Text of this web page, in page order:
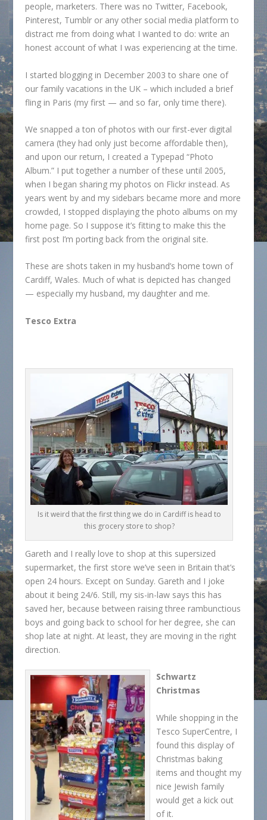
people, marketers. There was no Twitter, Facebook,
Pinterest, Tumblr or any other social media platform to
distract me from doing what I wanted to do: write an
honest account of what I was experiencing at the time.
I started blogging in December 2003 to share one of
our family vacations in the UK – which included a brief
fling in Paris (my first — and so far, only time there).
We snapped a ton of photos with our first-ever digital
camera (they had only just become affordable then),
and upon our return, I created a Typepad “Photo
Album.” I put together a number of these until 2005,
when I began sharing my photos on Flickr instead. As
years went by and my sidebars became more and more
crowded, I stopped displaying the photo albums on my
home page. So I suppose it’s fitting to make this the
first post I’m porting back from the original site.
These are shots taken in my husband’s home town of
Cardiff, Wales. Much of what is depicted has changed
— especially my husband, my daughter and me.
Tesco Extra
Is it weird that the first thing we do in Cardiff is head to
this grocery store to shop?
Gareth and I really love to shop at this supersized
supermarket, the first store we’ve seen in Britain that’s
open 24 hours. Except on Sunday. Gareth and I joke
about it being 24/6. Still, my sis-in-law says this has
saved her, because between raising three rambunctious
boys and going back to school for her degree, she can
shop late at night. At least, they are moving in the right
direction.
Schwartz
Christmas
While shopping in the
Tesco SuperCentre, I
found this display of
Christmas baking
items and thought my
nice Jewish family
would get a kick out
of it.